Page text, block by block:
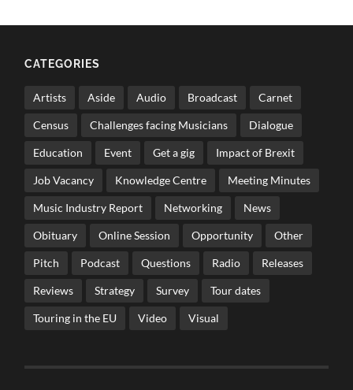
CATEGORIES
Artists Aside Audio Broadcast Carnet
Census Challenges facing Musicians Dialogue
Education Event Get a gig Impact of Brexit
Job Vacancy Knowledge Centre Meeting Minutes
Music Industry Report Networking News
Obituary Online Session Opportunity Other
Pitch Podcast Questions Radio Releases
Reviews Strategy Survey Tour dates
Touring in the EU Video Visual